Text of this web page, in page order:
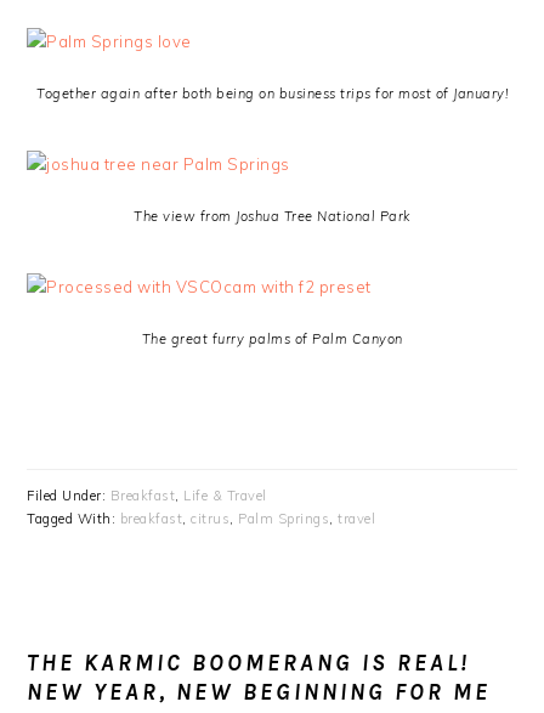
Together again after both being on business trips for most of January!
The view from Joshua Tree National Park
The great furry palms of Palm Canyon
Filed Under: Breakfast, Life & Travel
Tagged With: breakfast,citrus, Palm Springs,travel
THE KARMIC BOOMERANG IS REAL!
NEW YEAR, NEW BEGINNING FOR ME